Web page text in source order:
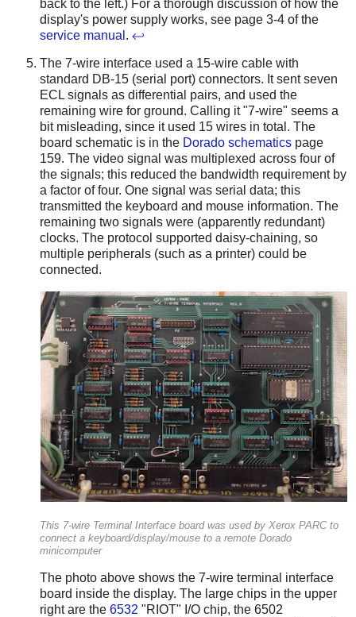
back to the left.) For a thorough discussion of how the
display's power supply works, see page 3-4 of the
service manual . ↩
The 7-wire interface used a 15-wire cable with
standard DB-15 (serial port) connectors. It sent seven
ECL signals as differential pairs, and used the
remaining wire for ground. Calling it "7-wire" seems a
bit misleading, since it used 15 wires in total. The
board schematic is in the Dorado schematics page
159. The video signal was multiplexed across four of
the signals; this reduced the bandwidth requirement by
a factor of four. One signal was serial data; this
transmitted the keyboard and mouse information. The
remaining two signals were (apparently redundant)
clocks. The protocol supported daisy-chaining, so
multiple peripherals (such as a printer) could be
connected.
This 7-wire Terminal Interface board was used by Xerox PARC to
connect a keyboard/display/mouse to a remote Dorado
minicomputer
The photo above shows the 7-wire terminal interface
board inside the display. The large chips in the upper
right are the 6532 "RIOT" I/O chip, the 6502